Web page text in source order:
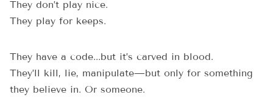
They don’t play nice.
They play for keeps.
They have a code...but it’s carved in blood.
They’ll kill, lie, manipulate—but only for something
they believe in. Or someone.